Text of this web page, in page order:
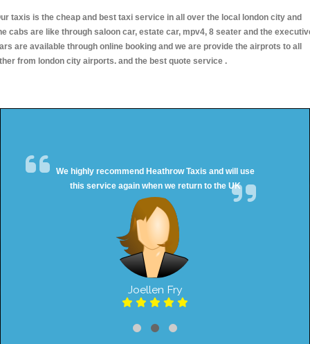
taxis is the cheap and best taxi service in all over the local london city and
cabs are like through saloon car, estate car, mpv4, 8 seater and the
are available through online booking and we are provide the airprots to all
from london city airports. and the best quote service .
We highly recommend Heathrow Taxis and will use
this service again when we return to the UK
Joellen Fry